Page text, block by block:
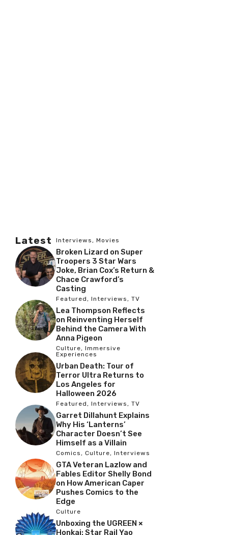
Latest Interviews , Movies
Broken Lizard on Super
Troopers 3 Star Wars
Joke, Brian Cox’s Return &
Chace Crawford’s
Casting
Featured , Interviews , TV
Lea Thompson Reflects
on Reinventing Herself
Behind the Camera With
Anna Pigeon
Culture, Immersive
Experiences
Urban Death: Tour of
Terror Ultra Returns to
Los Angeles for
Halloween 2026
Featured , Interviews , TV
Garret Dillahunt Explains
Why His ‘Lanterns’
Character Doesn’t See
Himself as a Villain
Comics , Culture, Interviews
GTA Veteran Lazlow and
Fables Editor Shelly Bond
on How American Caper
Pushes Comics to the
Edge
Culture
Unboxing the UGREEN ×
Honkai: Star Rail Yao